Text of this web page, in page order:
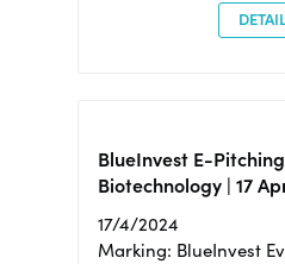
BlueInvest E-
Biotechnology | 17
17/4/2024
Marking: BlueInvest